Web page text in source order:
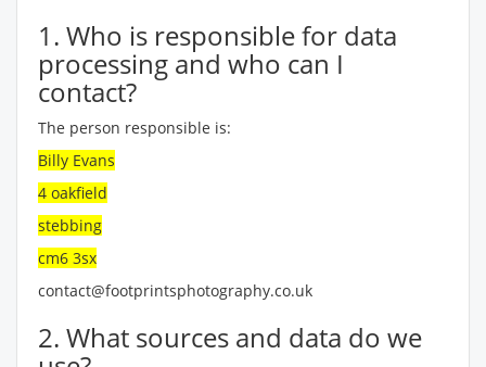
1. Who is responsible for data
processing and who can I
contact?
The person responsible is:
Billy Evans
4 oakfield
stebbing
cm6 3sx
contact@footprintsphotography.co.uk
2. What sources and data do we